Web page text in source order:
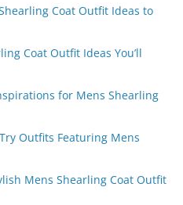
Coat Outfit Ideas to
Coat Outfit Ideas You’ll
for Mens Shearling
Outfits Featuring Mens
Mens Shearling Coat Outfit